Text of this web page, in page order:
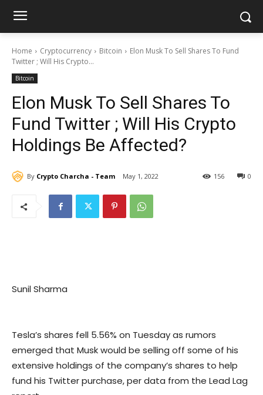
Home Cryptocurrency Bitcoin
Elon Musk To Sell Shares To Fund
Twitter ; Will His Crypto...
Bitcoin
Elon Musk To Sell Shares To
Fund Twitter ; Will His Crypto
Holdings Be Affected?
By Crypto Charcha - Team May 1, 2022 0
156
Sunil Sharma
Tesla’s shares fell 5.56% on Tuesday as rumors
emerged that Musk would be selling off some of his
extensive holdings of the company’s shares to help
fund his Twitter purchase, per data from the Lead Lag